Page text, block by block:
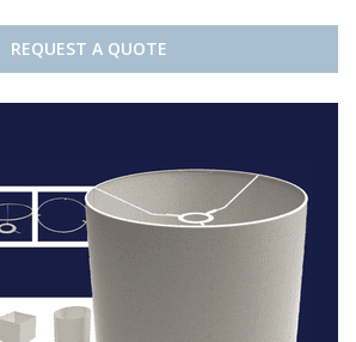
REQUEST A QUOTE